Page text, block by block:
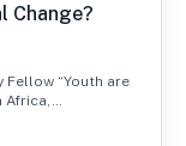
Change?
Fellow “Youth are